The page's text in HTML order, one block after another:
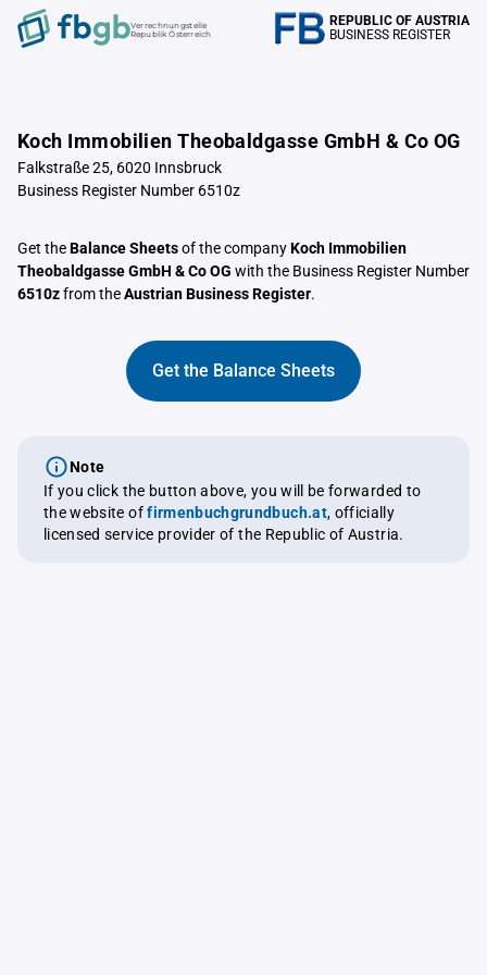
Verrechnungstelle
Republik Österreich
REPUBLIC OF AUSTRIA
BUSINESS REGISTER
Koch Immobilien Theobaldgasse GmbH & Co OG
Falkstraße 25, 6020 Innsbruck
Business Register Number 6510z
Get theBalance Sheetsof the companyKoch Immobilien
Theobaldgasse GmbH & Co OG with the Business Register Number
6510zfrom theAustrian Business Register.
Get the Balance Sheets
Note
If you click the button above, you will be forwarded to
the website offirmenbuchgrundbuch.at, officially
licensed service provider of the Republic of Austria.